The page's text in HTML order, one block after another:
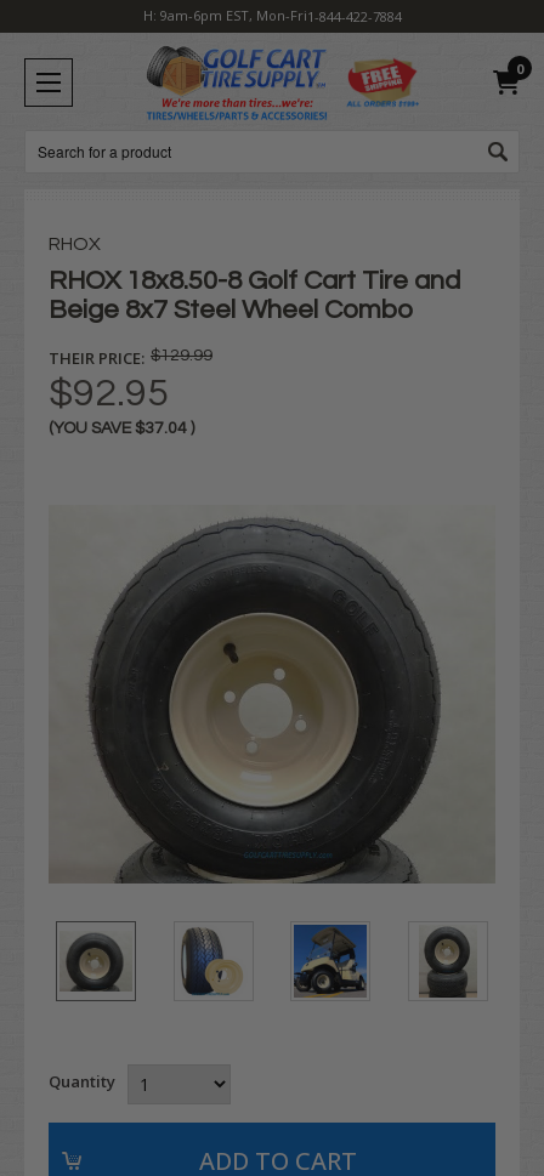
H: 9am-6pm EST, Mon-Fri1-844-422-7884
0
Search
RHOX
RHOX 18x8.50-8 Golf Cart Tire and
Beige 8x7 Steel Wheel Combo
THEIR PRICE: $129.99
$92.95
(YOU SAVE $37.04 )
Quantity